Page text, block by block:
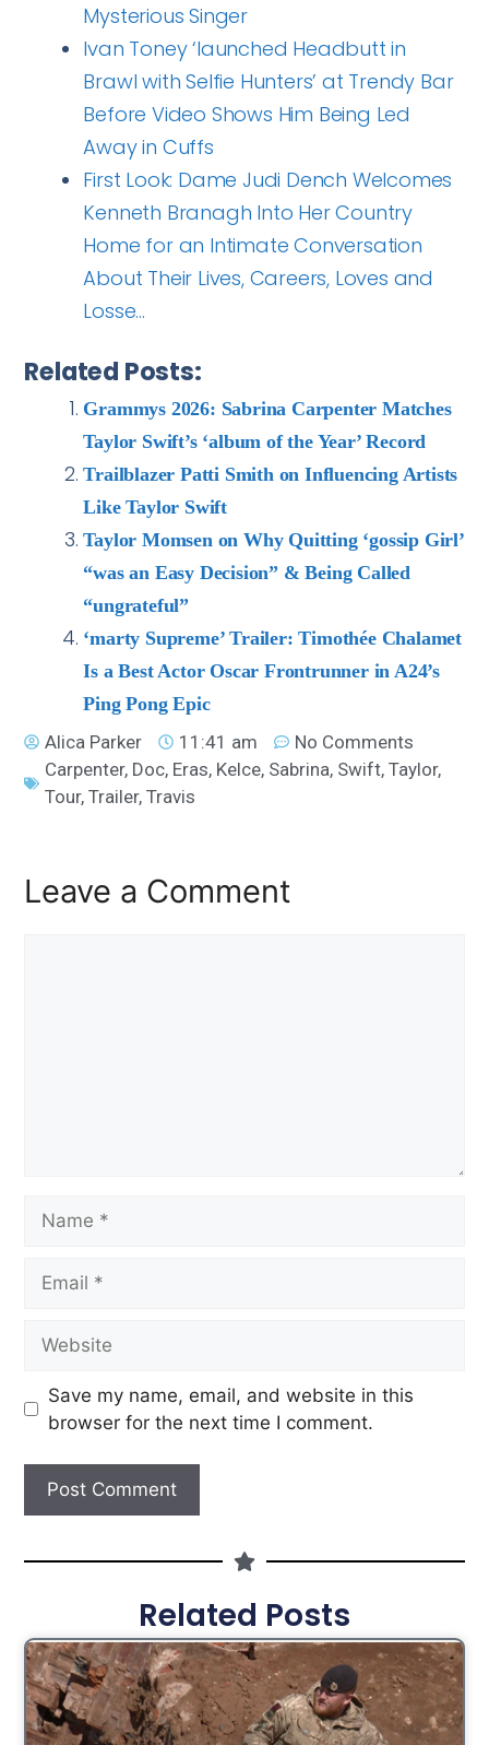
Mysterious Singer
Ivan Toney ‘launched Headbutt in
Brawl with Selfie Hunters’ at Trendy Bar
Before Video Shows Him Being Led
Away in Cuffs
First Look: Dame Judi Dench Welcomes
Kenneth Branagh Into Her Country
Home for an Intimate Conversation
About Their Lives, Careers, Loves and
Losse…
Related Posts:
Grammys 2026: Sabrina Carpenter Matches
Taylor Swift’s ‘album of the Year’ Record
Trailblazer Patti Smith on Influencing Artists
Like Taylor Swift
Taylor Momsen on Why Quitting ‘gossip Girl’
“was an Easy Decision” & Being Called
“ungrateful”
‘marty Supreme’ Trailer: Timothée Chalamet
Is a Best Actor Oscar Frontrunner in A24’s
Ping Pong Epic
Alica Parker
11:41 am
No Comments
Carpenter, Doc, Eras, Kelce, Sabrina, Swift,Taylor,
Tour,Trailer,Travis
Leave a Comment
Save my name, email, and website in this
browser for the next time I comment.
Related Posts